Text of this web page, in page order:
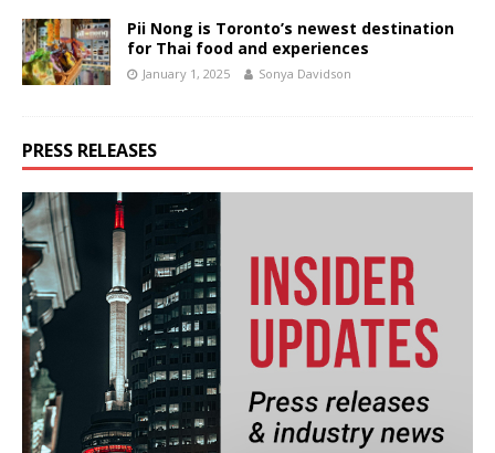
Pii Nong is Toronto’s newest destination
for Thai food and experiences
January 1, 2025 Sonya Davidson
PRESS RELEASES